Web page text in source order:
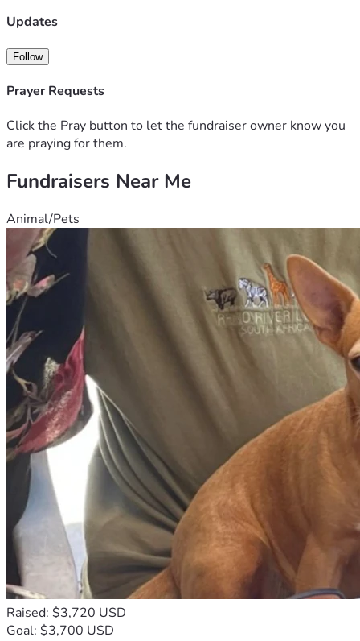
mean a great deal.
Updates
Follow
Prayer Requests
Click the Pray button to let the fundraiser owner know you
are praying for them.
Fundraisers Near Me
Animal/Pets
Raised: $3,720 USD
Goal: $3,700 USD